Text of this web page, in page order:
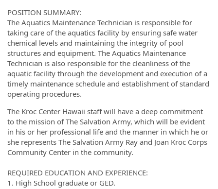
POSITION SUMMARY:
The Aquatics Maintenance Technician is responsible for
taking care of the aquatics facility by ensuring safe water
chemical levels and maintaining the integrity of pool
structures and equipment. The Aquatics Maintenance
Technician is also responsible for the cleanliness of the
aquatic facility through the development and execution of a
timely maintenance schedule and establishment of standard
operating procedures.
The Kroc Center Hawaii staff will have a deep commitment
to the mission of The Salvation Army, which will be evident
in his or her professional life and the manner in which he or
she represents The Salvation Army Ray and Joan Kroc Corps
Community Center in the community.
REQUIRED EDUCATION AND EXPERIENCE:
1. High School graduate or GED.